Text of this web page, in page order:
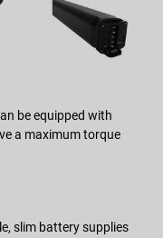
be equipped with
a maximum torque
slim battery supplies